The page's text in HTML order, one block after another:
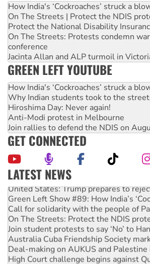
How India's ‘Cockroaches’ struck a
On The Streets | Protect the NDIS
Protect the National Disability
On The Streets: Protests condemn
conference
Jacinta Allan and ALP turmoil in
GREEN LEFT YOUTUBE
How India's ‘Cockroaches’ struck a
Why Indian students took to the
Hiroshima Day: Never again!
Anti-Modi protest in Melbourne
Join rallies to defend the NDIS on
GET CONNECTED
LATEST NEWS
United States: Trump prepares to
Green Left Show #89: How India’s
Call for solidarity with the people of
On The Streets: Protect the NDIS
Join student protests to say ‘No’ to
Australia Cuba Friendship Society
Deal-making on AUKUS and Palestine
High Court challenge begins against